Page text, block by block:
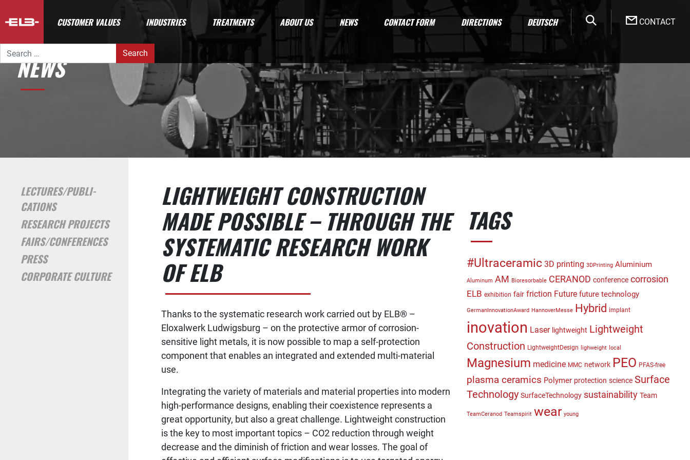
CUSTOMER VALUES INDUSTRIES TREATMENTS ABOUT US NEWS CONTACT FORM DIRECTIONS DEUTSCH CONTACT
Search for:
NEWS
LECTURES/PUBLI­
CATIONS
RESEARCH PROJECTS
FAIRS/CONFERENCES
PRESS
CORPORATE CULTURE
LIGHTWEIGHT CONSTRUCTION
MADE POSSIBLE – THROUGH THE
SYSTEMATIC RESEARCH WORK
OF ELB
Thanks to the systematic research work carried out by ELB® –
Eloxalwerk Ludwigsburg – on the protective armor of corrosion-
sensitive light metals, it is now possible to map a self-protection
component that enables an integrated and extended multi-material
use.
Integrating the variety of materials and material properties into modern
high-performance designs, enabling their coexistence represents a
great opportunity, but also a great challenge. Lightweight construction
is the key to most important topics – CO2 reduction through weight
decrease and the diminish of friction and wear losses. The goal of
TAGS
#Ultraceramic 3D printing 3DPrinting Aluminium
Aluminum AM Bioresorbable CERANOD conference corrosion
ELB exhibition fair friction Future future technology
GermanInnovationAward HannoverMesse Hybrid implant
inovation Laser lightweight Lightweight
Construction LightweightDesign lighweight local
Magnesium medicine MMC network PEO PFAS-free
plasma ceramics Polymer protection science Surface
Technology SurfaceTechnology sustainability Team
TeamCeranod Teamspirit wear young